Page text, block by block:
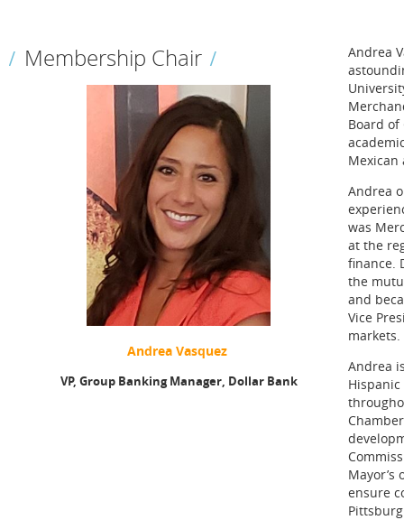
Membership Chair
Andrea Vasquez
VP, Group Banking Manager, Dollar Bank
Andrea
Board of
Mexican
Andrea
was
at the
finance.
the
and
Vice
markets.
Andrea
Hispanic
ensure